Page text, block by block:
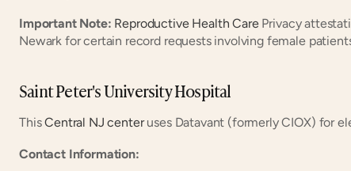
Important Note: Reproductive Health Care Privacy
Newark for certain record requests involving female
Saint Peter's University Hospital
This Central NJ center uses Datavant (formerly CIOX) for
Contact Information: